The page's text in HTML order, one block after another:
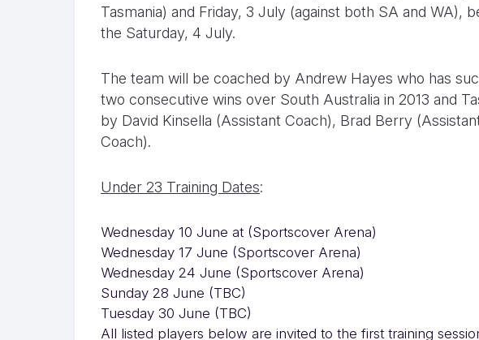
Tasmania) and Friday, 3 July (against both SA and WA),
the Saturday, 4 July.
The team will be coached by Andrew Hayes who has
two consecutive wins over South Australia in 2013 and
by David Kinsella (Assistant Coach), Brad Berry
Coach).
Under 23 Training Dates:
Wednesday 10 June at (Sportscover Arena)
Wednesday 17 June (Sportscover Arena)
Wednesday 24 June (Sportscover Arena)
Sunday 28 June (TBC)
Tuesday 30 June (TBC)
All listed players below are invited to the first training